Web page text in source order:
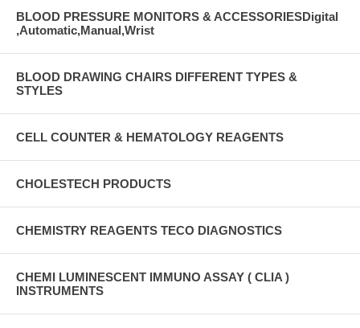
BLOOD PRESSURE MONITORS & ACCESSORIESDigital
,Automatic,Manual,Wrist
BLOOD DRAWING CHAIRS DIFFERENT TYPES &
STYLES
CELL COUNTER & HEMATOLOGY REAGENTS
CHOLESTECH PRODUCTS
CHEMISTRY REAGENTS TECO DIAGNOSTICS
CHEMI LUMINESCENT IMMUNO ASSAY ( CLIA )
INSTRUMENTS